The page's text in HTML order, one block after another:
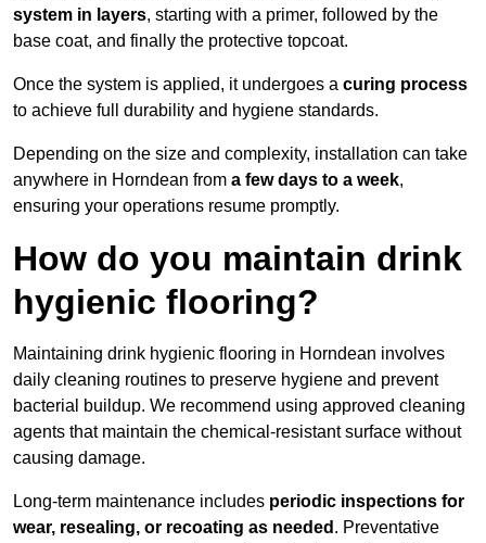
system in layers, starting with a primer, followed by the
base coat, and finally the protective topcoat.
Once the system is applied, it undergoes a curing process
to achieve full durability and hygiene standards.
Depending on the size and complexity, installation can take
anywhere in Horndean from a few days to a week,
ensuring your operations resume promptly.
How do you maintain drink
hygienic flooring?
Maintaining drink hygienic flooring in Horndean involves
daily cleaning routines to preserve hygiene and prevent
bacterial buildup. We recommend using approved cleaning
agents that maintain the chemical-resistant surface without
causing damage.
Long-term maintenance includes periodic inspections for
wear, resealing, or recoating as needed . Preventative